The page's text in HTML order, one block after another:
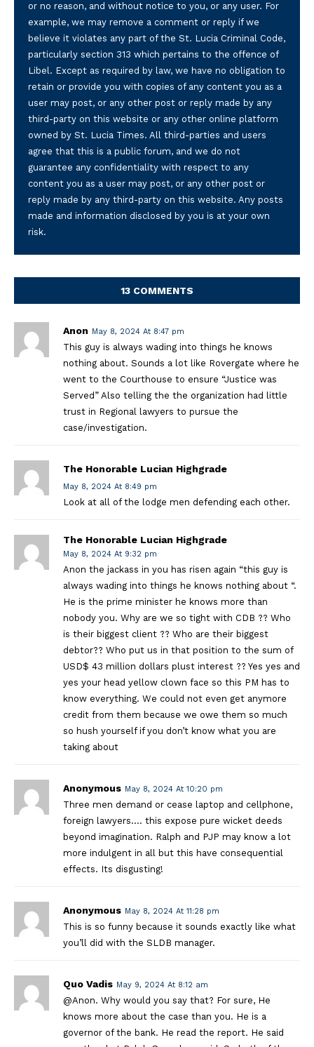
or no reason, and without notice to you, or any user. For
example, we may remove a comment or reply if we
believe it violates any part of the St. Lucia Criminal Code,
particularly section 313 which pertains to the offence of
Libel. Except as required by law, we have no obligation to
retain or provide you with copies of any content you as a
user may post, or any other post or reply made by any
third-party on this website or any other online platform
owned by St. Lucia Times. All third-parties and users
agree that this is a public forum, and we do not
guarantee any confidentiality with respect to any
content you as a user may post, or any other post or
reply made by any third-party on this website. Any posts
made and information disclosed by you is at your own
risk.
13 COMMENTS
Anon May 8, 2024 At 8:47 pm
This guy is always wading into things he knows
nothing about. Sounds a lot like Rovergate where he
went to the Courthouse to ensure “Justice was
Served” Also telling the the organization had little
trust in Regional lawyers to pursue the
case/investigation.
The Honorable Lucian Highgrade
May 8, 2024 At 8:49 pm
Look at all of the lodge men defending each other.
The Honorable Lucian Highgrade
May 8, 2024 At 9:32 pm
Anon the jackass in you has risen again “this guy is
always wading into things he knows nothing about “.
He is the prime minister he knows more than
nobody you. Why are we so tight with CDB ?? Who
is their biggest client ?? Who are their biggest
debtor?? Who put us in that position to the sum of
USD$ 43 million dollars plust interest ?? Yes yes and
yes your head yellow clown face so this PM has to
know everything. We could not even get anymore
credit from them because we owe them so much
so hush yourself if you don’t know what you are
taking about
Anonymous May 8, 2024 At 10:20 pm
Three men demand or cease laptop and cellphone,
foreign lawyers…. this expose pure wicket deeds
beyond imagination. Ralph and PJP may know a lot
more indulgent in all but this have consequential
effects. Its disgusting!
Anonymous May 8, 2024 At 11:28 pm
This is so funny because it sounds exactly like what
you’ll did with the SLDB manager.
Quo Vadis May 9, 2024 At 8:12 am
@Anon. Why would you say that? For sure, He
knows more about the case than you. He is a
governor of the bank. He read the report. He said